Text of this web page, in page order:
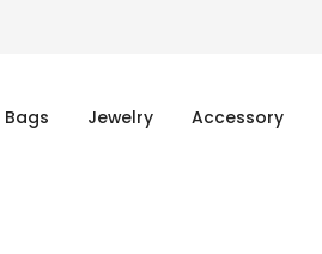
Bags Jewelry Accessory